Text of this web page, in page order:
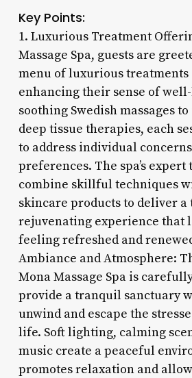
Key Points:
1. Luxurious Treatment
Massage Spa, guests are
menu of luxurious treatments
enhancing their sense of
soothing Swedish massages
deep tissue therapies, each
to address individual
preferences. The spa’s
combine skillful techniques
skincare products to deliver
rejuvenating experience that
feeling refreshed and
Ambiance and Atmosphere:
Mona Massage Spa is
provide a tranquil sanctuary
unwind and escape the
life. Soft lighting, calming
music create a peaceful
promotes relaxation and